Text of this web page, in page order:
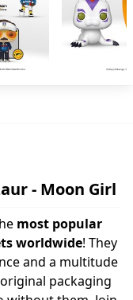
- Moon Girl
most popular
worldwide! They
and a multitude
packaging